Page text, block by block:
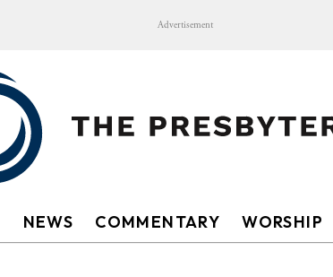
Advertisement
NEWS COMMENTARY WORSHIP